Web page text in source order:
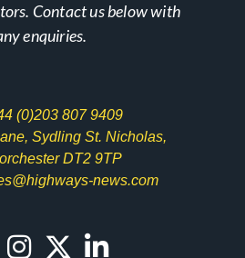
Contact us below with
enquiries.
(0)203 807 9409
Sydling St. Nicholas,
DT2 9TP
news.com